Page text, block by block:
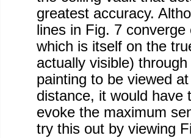
greatest accuracy.
lines in Fig. 7
which is itself on the
actually visible)
painting to be viewed
distance, it would have
evoke the maximum
try this out by viewing